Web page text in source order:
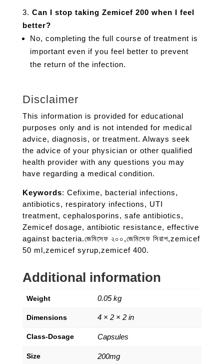
Can I stop taking Zemicef 200 when I feel
better?
No, completing the full course of treatment is
important even if you feel better to prevent
the return of the infection.
Disclaimer
This information is provided for educational
purposes only and is not intended for medical
advice, diagnosis, or treatment. Always seek
the advice of your physician or other qualified
health provider with any questions you may
have regarding a medical condition.
Keywords: Cefixime, bacterial infections,
antibiotics, respiratory infections, UTI
treatment, cephalosporins, safe antibiotics,
Zemicef dosage, antibiotic resistance, effective
against bacteria.জেমিসেফ ২০০,জেমিসেফ সিরাপ,zemicef
50 ml,zemicef syrup,zemicef 400.
Additional information
Weight 0.05 kg
Dimensions 4 × 2 × 2 in
Class-Dosage Capsules
Size 200mg